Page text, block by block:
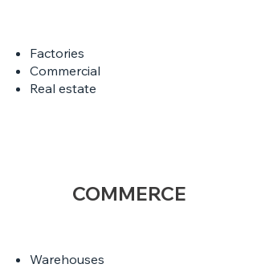
Factories
Commercial
Real estate
COMMERCE
Warehouses